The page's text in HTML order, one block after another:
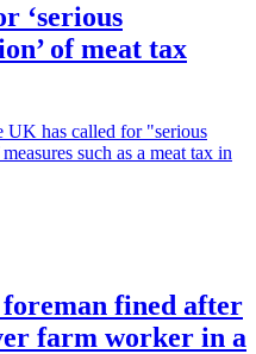
‘serious
of meat tax
UK has called for "serious
such as a meat tax in
fined after
farm worker in a